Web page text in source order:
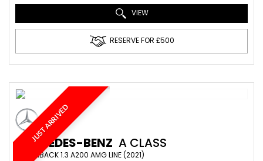
VIEW
RESERVE FOR £500
JUST ARRIVED
MERCEDES-BENZ A CLASS
HATCHBACK 1.3 A200 AMG LINE (2021)